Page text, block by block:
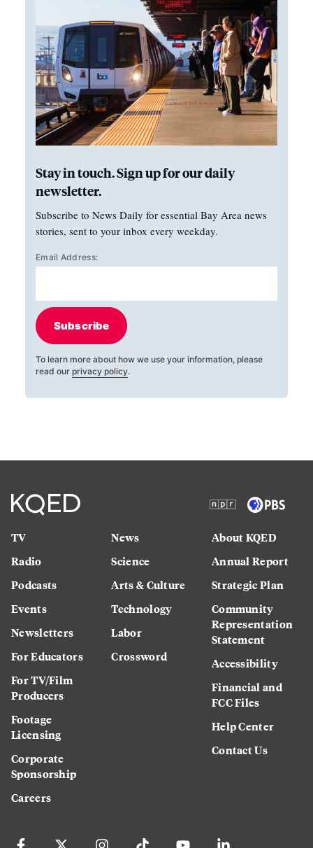
Stay in touch. Sign up for our daily
newsletter.
Subscribe to News Daily for essential Bay Area news
stories, sent to your inbox every weekday.
Email Address:
Subscribe
To learn more about how we use your information, please
read our privacy policy.
TV
Radio
Podcasts
Events
Newsletters
For Educators
For TV/Film
Producers
Footage
Licensing
Corporate
Sponsorship
Careers
News
Science
Arts & Culture
Technology
Labor
Crossword
About KQED
Annual Report
Strategic Plan
Community
Representation
Statement
Accessibility
Financial and
FCC Files
Help Center
Contact Us